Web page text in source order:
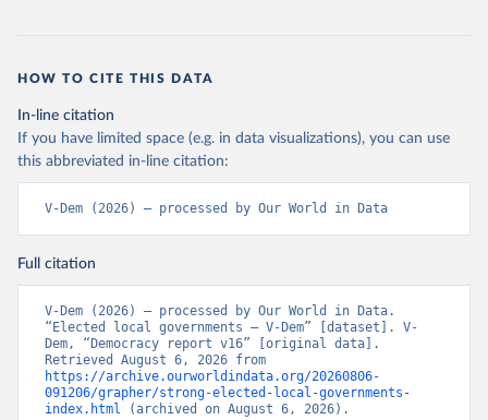
HOW TO CITE THIS DATA
In-line citation
If you have limited space (e.g. in data visualizations), you can use
this abbreviated in-line citation:
V-Dem (2026) – processed by Our World in Data
Full citation
V-Dem (2026) – processed by Our World in Data.
“Elected local governments – V-Dem” [dataset]. V-
Dem, “Democracy report v16” [original data].
https://archive.ourworldindata.org/20260806-
091206/grapher/strong-elected-local-governments-
index.html (archived on August 6, 2026).